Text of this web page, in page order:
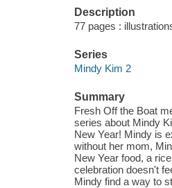
Description
77 pages :
Series
Mindy Kim 2
Summary
Fresh Off the Boat
series about Mindy
New Year! Mindy is
without her mom,
New Year food, a
celebration doesn't
Mindy find a way to